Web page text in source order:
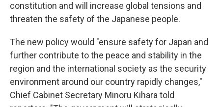
constitution and will increase global tensions and
threaten the safety of the Japanese people.
The new policy would "ensure safety for Japan and
further contribute to the peace and stability in the
region and the international society as the security
environment around our country rapidly changes,"
Chief Cabinet Secretary Minoru Kihara told